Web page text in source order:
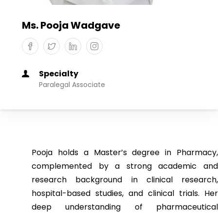
Ms. Pooja Wadgave
Specialty
Paralegal Associate
Pooja holds a Master’s degree in Pharmacy,
complemented by a strong academic and
research background in clinical research,
hospital-based studies, and clinical trials. Her
deep understanding of pharmaceutical